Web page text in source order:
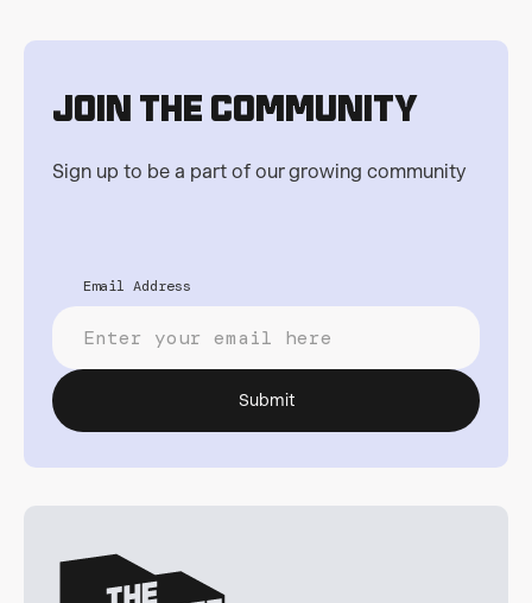
Join the Community
Sign up to be a part of our growing community
Email Address
Submit